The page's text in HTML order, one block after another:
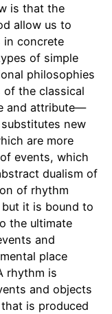
is that the
allow us to
in concrete
of simple
philosophies
the classical
and attribute—
new
are more
events, which
dualism of
of rhythm
but it is bound to
the ultimate
and
place
rhythm is
and objects
is produced